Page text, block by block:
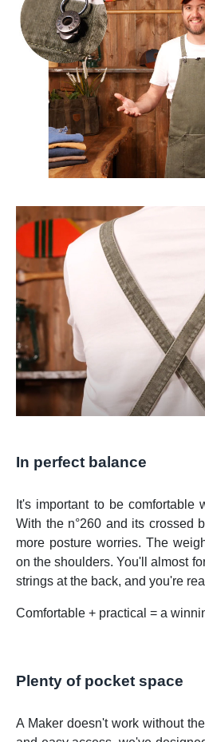
In perfect balance
It's important to be comfortable
With the n°260 and its crossed
more posture worries. The
on the shoulders. You'll almost
strings at the back, and you're
Comfortable + practical = a
Plenty of pocket space
A Maker doesn't work without